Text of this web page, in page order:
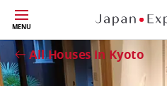
Skip
to
main
content
MENU
All Houses in Kyoto
Close